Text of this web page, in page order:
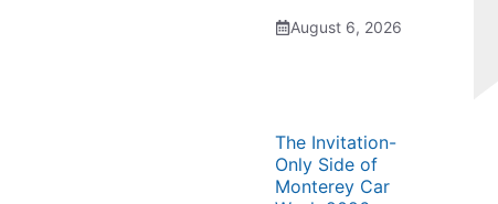
August 6, 2026
The Invitation-
Only Side of
Monterey Car